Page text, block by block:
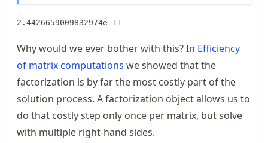
Why would we ever bother with this? In Efficiency
of matrix computations we showed that the
factorization is by far the most costly part of the
solution process. A factorization object allows us to
do that costly step only once per matrix, but solve
with multiple right-hand sides.